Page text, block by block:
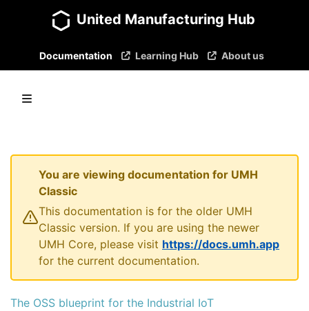
United Manufacturing Hub
Documentation Learning Hub About us
You are viewing documentation for UMH
Classic
This documentation is for the older UMH
Classic version. If you are using the newer
UMH Core, please visit https://docs.umh.app
for the current documentation.
The OSS blueprint for the Industrial IoT